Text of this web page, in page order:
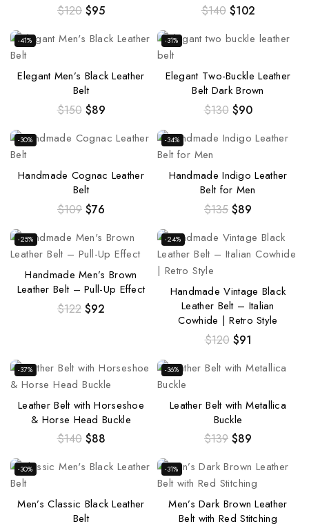
$120 $95 $140 $102
-41%
Elegant Men’s Black Leather
Belt
$150 $89
-31%
Elegant Two-Buckle Leather
Belt Dark Brown
$130 $90
-30%
Handmade Cognac Leather
Belt
$109 $76
-34%
Handmade Indigo Leather
Belt for Men
$135 $89
-25%
Handmade Men’s Brown
Leather Belt – Pull-Up Effect
$122 $92
-24%
Handmade Vintage Black
Leather Belt – Italian
Cowhide | Retro Style
$120 $91
-37%
Leather Belt with Horseshoe
& Horse Head Buckle
$140 $88
-36%
Leather Belt with Metallica
Buckle
$139 $89
-30%
Men’s Classic Black Leather
Belt
-31%
Men’s Dark Brown Leather
Belt with Red Stitching